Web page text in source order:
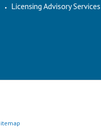
Licensing Advisory Services